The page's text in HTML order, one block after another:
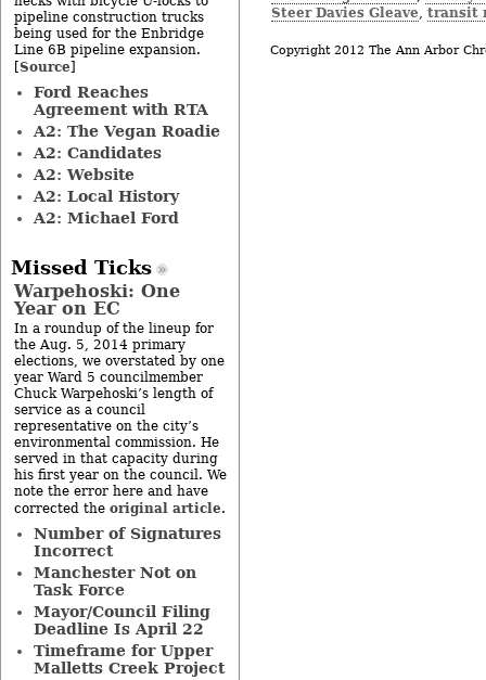
Steer Davies Gleave transit
Copyright 2012 The Ann Arbor
pipeline construction trucks
being used for the Enbridge
Line 6B pipeline expansion.
[Source]
Ford Reaches
Agreement with RTA
A2: The Vegan Roadie
A2: Candidates
A2: Website
A2: Local History
A2: Michael Ford
Missed Ticks
Warpehoski: One
Year on EC
In a roundup of the lineup for
the Aug. 5, 2014 primary
elections, we overstated by one
year Ward 5 councilmember
Chuck Warpehoski’s length of
service as a council
representative on the city’s
environmental commission. He
served in that capacity during
his first year on the council. We
note the error here and have
corrected the original article.
Number of Signatures
Incorrect
Manchester Not on
Task Force
Mayor/Council Filing
Deadline Is April 22
Timeframe for Upper
Malletts Creek Project